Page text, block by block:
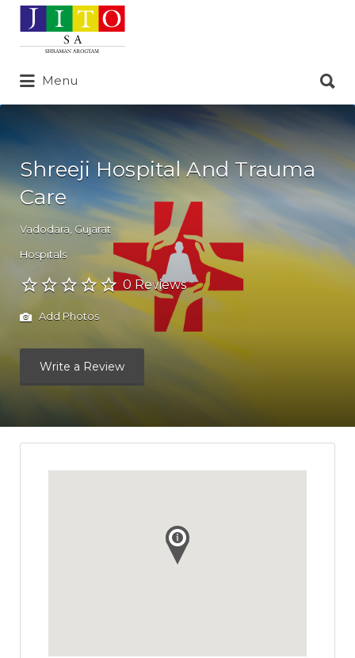
Search
for:
Menu
for:
Shreeji Hospital And Trauma
Care
Vadodara Gujarat
Hospitals
0 Reviews
Add Photos
Write a Review